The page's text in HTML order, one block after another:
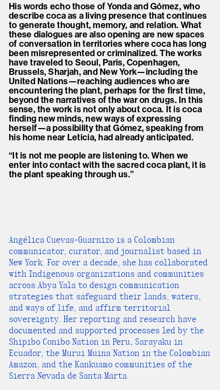
His words echo those of Yonda and Gómez, who
describe coca as a living presence that continues
to generate thought, memory, and relation. What
these dialogues are also opening are new spaces
of conversation in territories where coca has long
been misrepresented or criminalized. The works
have traveled to Seoul, Paris, Copenhagen,
Brussels, Sharjah, and New York—including the
United Nations—reaching audiences who are
encountering the plant, perhaps for the first time,
beyond the narratives of the war on drugs. In this
sense, the work is not only about coca. It is coca
finding new minds, new ways of expressing
herself—a possibility that Gómez, speaking from
his home near Leticia, had already anticipated.
“It is not me people are listening to. When we
enter into contact with the sacred coca plant, it is
the plant speaking through us.”
Angélica Cuevas-Guarnizo is a Colombian
communicator, curator, and journalist based in
New York. For over a decade, she has collaborated
with Indigenous organizations and communities
across Abya Yala to design communication
strategies that safeguard their lands, waters,
and ways of life, and affirm territorial
sovereignty. Her reporting and research have
documented and supported processes led by the
Shipibo Conibo Nation in Peru, Sarayaku in
Ecuador, the Murui Muina Nation in the Colombian
Amazon, and the Kankuamo communities of the
Sierra Nevada de Santa Marta.